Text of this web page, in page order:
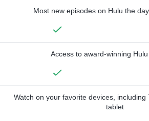
Most new episodes on Hulu the
Access to award-winning
Watch on your favorite devices, including
tablet